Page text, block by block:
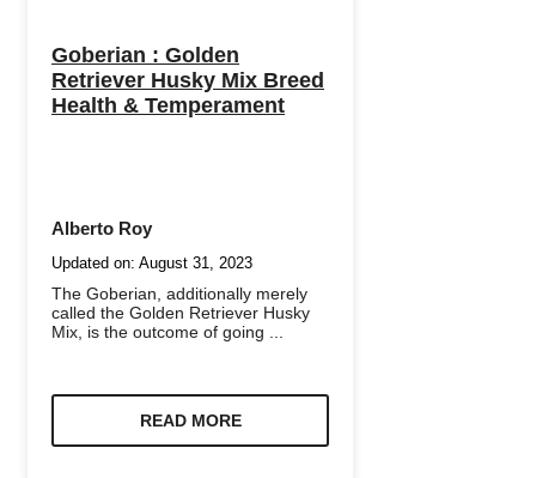
Goberian : Golden
Retriever Husky Mix Breed
Health & Temperament
Alberto Roy
Updated on: August 31, 2023
The Goberian, additionally merely
called the Golden Retriever Husky
Mix, is the outcome of going ...
READ MORE